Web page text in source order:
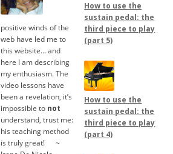
positive winds of the
web have led me to
this website… and
here I am describing
my enthusiasm. The
video lessons have
been a revelation, it’s
impossible to not
understand, trust me:
his teaching method
is truly great!.....
~
How to use the
sustain pedal: the
third piece to play
(part 5)
How to use the
sustain pedal: the
third piece to play
(part 4)